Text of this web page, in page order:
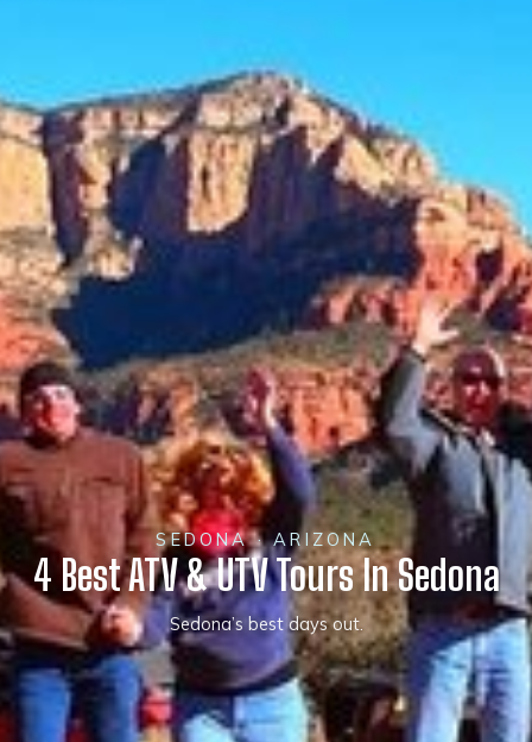
SEDONA · ARIZONA
4 Best ATV & UTV Tours In Sedona
Sedona’s best days out.